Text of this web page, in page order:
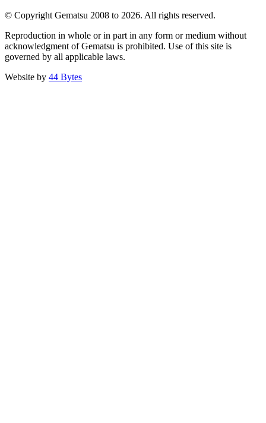
© Copyright Gematsu 2008 to 2026. All rights reserved.
Reproduction in whole or in part in any form or medium without
acknowledgment of Gematsu is prohibited. Use of this site is
governed by all applicable laws.
Website by 44 Bytes